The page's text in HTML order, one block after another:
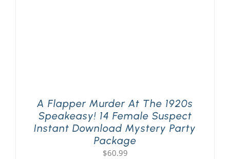
A Flapper Murder At The 1920s
Speakeasy! 14 Female Suspect
Instant Download Mystery Party
Package
$60.99